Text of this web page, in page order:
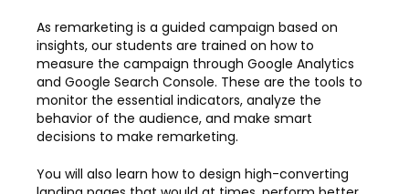
As remarketing is a guided campaign based on
insights, our students are trained on how to
measure the campaign through Google Analytics
and Google Search Console. These are the tools to
monitor the essential indicators, analyze the
behavior of the audience, and make smart
decisions to make remarketing.
You will also learn how to design high-converting